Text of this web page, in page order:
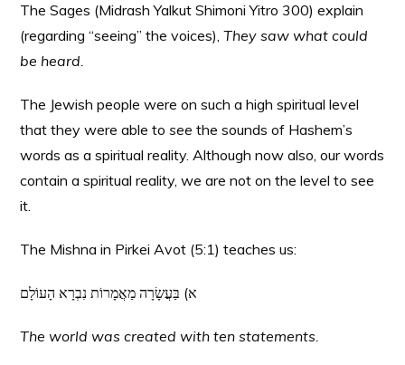
The Sages (Midrash Yalkut Shimoni Yitro 300) explain
(regarding “seeing” the voices),They saw what could
be heard.
The Jewish people were on such a high spiritual level
that they were able tosee the sounds of Hashem’s
words as a spiritual reality. Although now also, our words
contain a spiritual reality, we are not on the level to see
it.
The Mishna in Pirkei Avot (5:1) teaches us:
א) בַּעֲשָׂרָה מַאֲמָרוֹת נִבְרָא הָעוֹלָם
The world was created with ten statements.